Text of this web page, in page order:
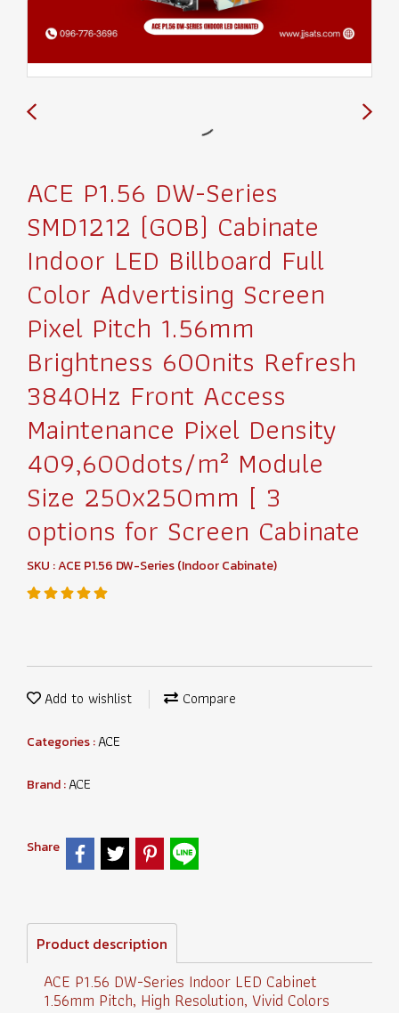
ACE P1.56 DW-Series
SMD1212 (GOB) Cabinate
Indoor LED Billboard Full
Color Advertising Screen
Pixel Pitch 1.56mm
Brightness 600nits Refresh
3840Hz Front Access
Maintenance Pixel Density
409,600dots/m² Module
Size 250x250mm [ 3
options for Screen Cabinate
SKU : ACE P1.56 DW-Series (Indoor Cabinate)
Add to wishlist Compare
Categories :ACE
Brand :ACE
Share
Product description
ACE P1.56 DW-Series Indoor LED Cabinet
1.56mm Pitch, High Resolution, Vivid Colors